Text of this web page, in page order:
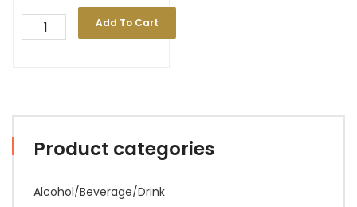
Product categories
Alcohol/Beverage/Drink
Add To Cart